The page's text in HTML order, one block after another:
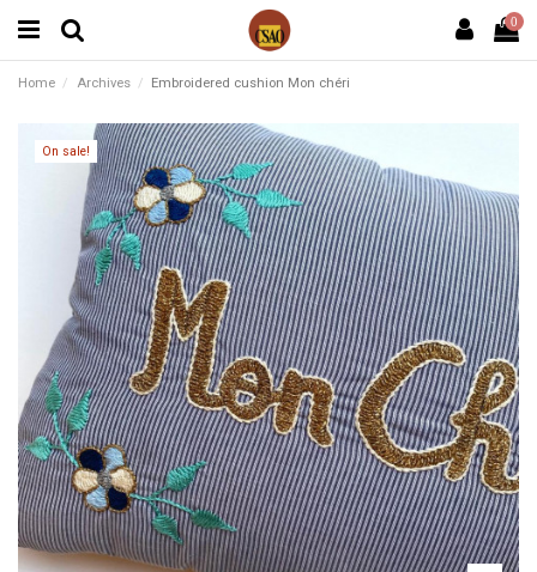
0
Home Archives Embroidered cushion Mon chéri
On sale!